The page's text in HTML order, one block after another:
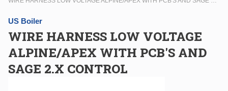
US Boiler
WIRE HARNESS LOW VOLTAGE
ALPINE/APEX WITH PCB'S AND
SAGE 2.X CONTROL